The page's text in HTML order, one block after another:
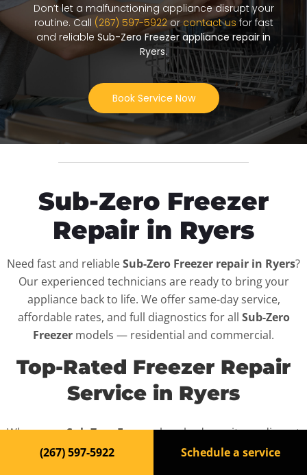
Don’t let a malfunctioning appliance disrupt your
routine. Call (267) 597-5922orcontact us for fast
and reliable Sub-Zero Freezer appliance repair in
Ryers.
Book Service Now
Sub-Zero Freezer
Repair in Ryers
Need fast and reliableSub-Zero Freezer repair in Ryers?
Our experienced technicians are ready to bring your
appliance back to life. We offer same-day service,
affordable rates, and full diagnostics for all Sub-Zero
Freezer models — residential and commercial.
Top-Rated Freezer Repair
Service in Ryers
When yourSub-Zero Freezerbreaks down, it can disrupt
your routine and your peace of mind. That’s why we
(267) 597-5922 Schedule a service